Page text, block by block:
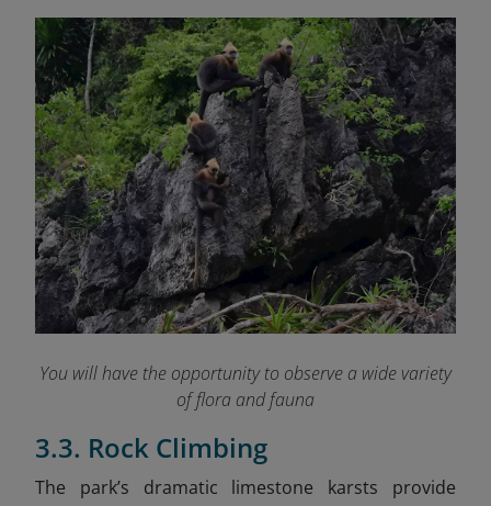
You will have the opportunity to observe a wide variety
of flora and fauna
3.3. Rock Climbing
The park’s dramatic limestone karsts provide